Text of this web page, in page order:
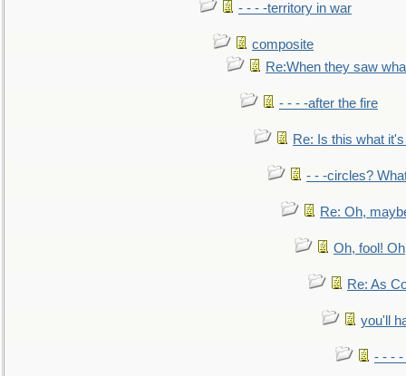
- - - -territory in war
composite
Re:When they saw
- - - -after the fire
Re: Is this what
- - -circles?
Re: Oh,
Oh, fool!
Re: As
you'll
- - - -